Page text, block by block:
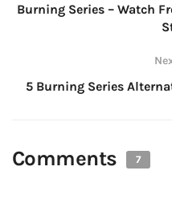
Burning Series – Watch
5 Burning Series
Comments 7